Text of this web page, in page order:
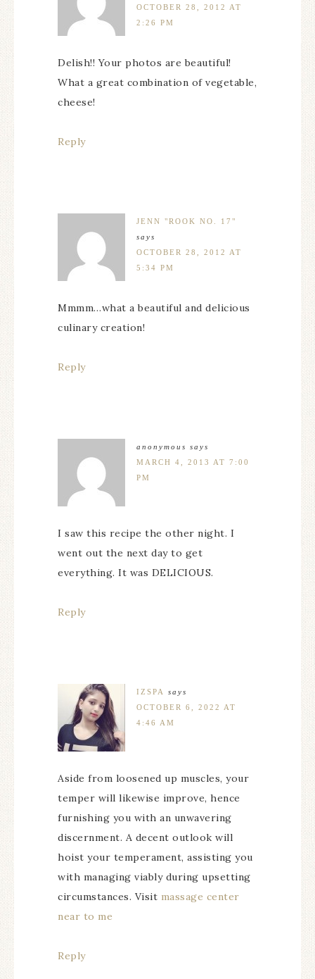
OCTOBER 28, 2012 AT
2:26 PM
Delish!! Your photos are beautiful!
What a great combination of vegetable,
cheese!
Reply
JENN "ROOK NO. 17"
says
OCTOBER 28, 2012 AT
5:34 PM
Mmmm…what a beautiful and delicious
culinary creation!
Reply
anonymous says
MARCH 4, 2013 AT 7:00
PM
I saw this recipe the other night. I
went out the next day to get
everything. It was DELICIOUS.
Reply
IZSPA
says
OCTOBER 6, 2022 AT
4:46 AM
Aside from loosened up muscles, your
temper will likewise improve, hence
furnishing you with an unwavering
discernment. A decent outlook will
hoist your temperament, assisting you
with managing viably during upsetting
circumstances. Visit massage center
near to me
Reply